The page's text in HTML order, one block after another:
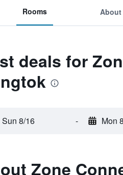
Rooms About
deals for
Sun 8/16 - Mon
Zone